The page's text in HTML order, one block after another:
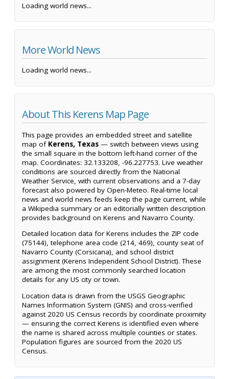
Loading world news...
More World News
Loading world news...
About This Kerens Map Page
This page provides an embedded street and satellite
map of Kerens, Texas — switch between views using
the small square in the bottom left-hand corner of the
map. Coordinates: 32.133208, -96.227753. Live weather
conditions are sourced directly from the National
Weather Service, with current observations and a 7-day
forecast also powered by Open-Meteo. Real-time local
news and world news feeds keep the page current, while
a Wikipedia summary or an editorially written description
provides background on Kerens and Navarro County.
Detailed location data for Kerens includes the ZIP code
(75144), telephone area code (214, 469), county seat of
Navarro County (Corsicana), and school district
assignment (Kerens Independent School District). These
are among the most commonly searched location
details for any US city or town.
Location data is drawn from the USGS Geographic
Names Information System (GNIS) and cross-verified
against 2020 US Census records by coordinate proximity
— ensuring the correct Kerens is identified even where
the name is shared across multiple counties or states.
Population figures are sourced from the 2020 US
Census.